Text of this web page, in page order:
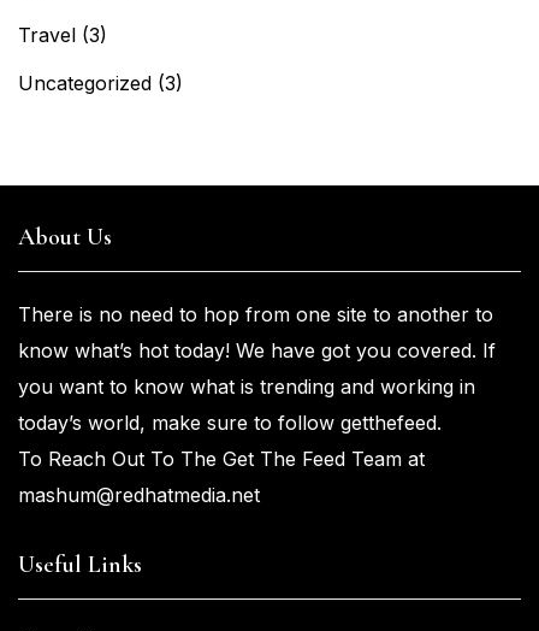
Travel (3)
Uncategorized (3)
About Us
There is no need to hop from one site to another to
know what’s hot today! We have got you covered. If
you want to know what is trending and working in
today’s world, make sure to follow getthefeed.
To Reach Out To The Get The Feed Team at
mashum@redhatmedia.net
Useful Links